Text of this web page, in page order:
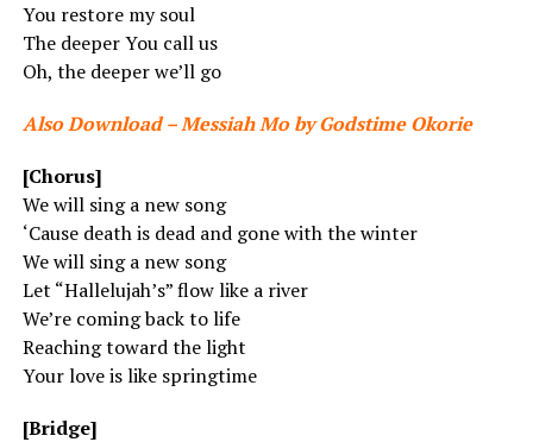
You restore my soul
The deeper You call us
Oh, the deeper we’ll go
Also Download – Messiah Mo by Godstime Okorie
[Chorus]
We will sing a new song
‘Cause death is dead and gone with the winter
We will sing a new song
Let “Hallelujah’s” flow like a river
We’re coming back to life
Reaching toward the light
Your love is like springtime
[Bridge]